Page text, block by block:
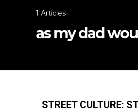
1 Articles
as my dad
STREET CULTURE: